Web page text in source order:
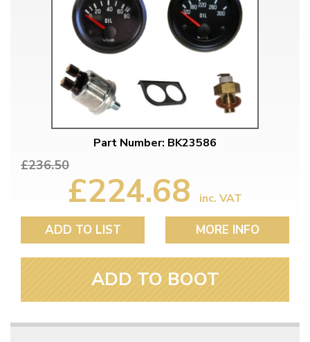
Part Number: BK23586
£236.50
£224.68 inc. VAT
ADD TO LIST MORE INFO
ADD TO BOOT